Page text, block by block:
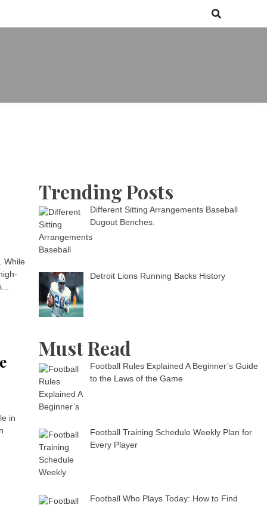
driven group
While
in
Trending Posts
Different Sitting Arrangements Baseball
Dugout Benches.
Detroit Lions Running Backs History
Must Read
Football Rules Explained A Beginner’s Guide
to the Laws of the Game
Football Training Schedule Weekly Plan for
Every Player
Football Who Plays Today: How to Find